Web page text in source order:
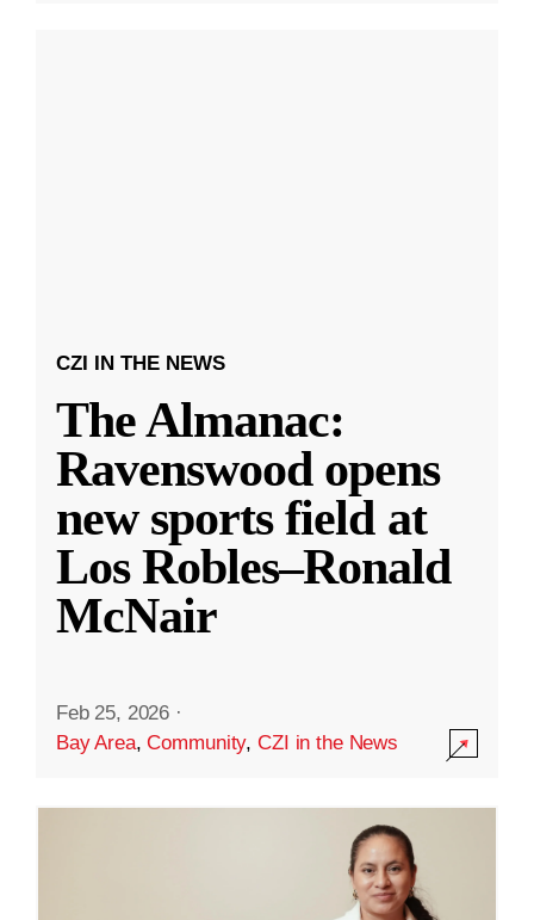
CZI IN THE NEWS
The Almanac:
Ravenswood opens
new sports field at
Los Robles–Ronald
McNair
Feb 25, 2026 ·
Bay Area,Community,CZI in the News